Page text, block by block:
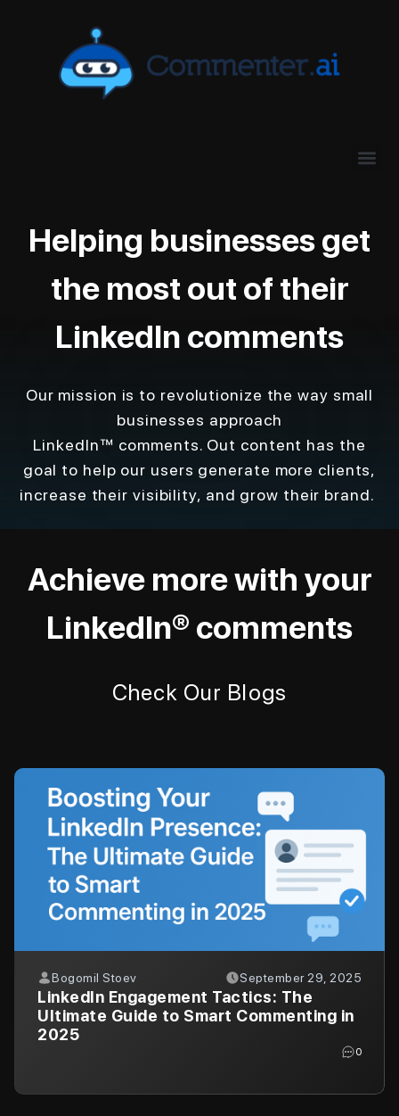
Helping businesses get
the most out of their
LinkedIn comments
Our mission is to revolutionize the way small
businesses approach
LinkedIn™ comments. Out content has the
goal to help our users generate more clients,
increase their visibility, and grow their brand.
Achieve more with your
LinkedIn® comments
Check Our Blogs
Bogomil Stoev September 29, 2025
LinkedIn Engagement Tactics: The
Ultimate Guide to Smart Commenting in
2025
0